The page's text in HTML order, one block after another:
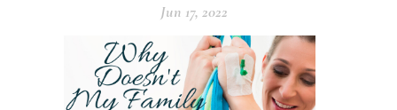
Jun 17, 2022